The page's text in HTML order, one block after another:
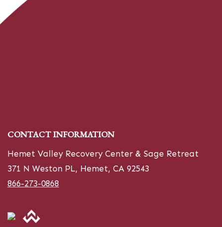
CONTACT INFORMATION
Hemet Valley Recovery Center & Sage Retreat
371 N Weston PL, Hemet, CA 92543
866-273-0868